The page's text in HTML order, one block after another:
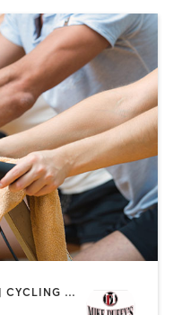
BOOTCAMP | CIRCUIT TRAINING | CYCLING | NUTRITION | OTHER | PERSONAL TRAINING